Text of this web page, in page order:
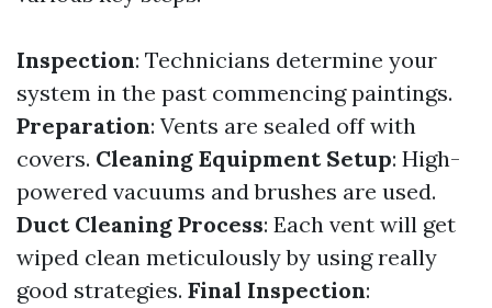
Inspection: Technicians determine your
system in the past commencing paintings.
Preparation: Vents are sealed off with
covers. Cleaning Equipment Setup: High-
powered vacuums and brushes are used.
Duct Cleaning Process: Each vent will get
wiped clean meticulously by using really
good strategies. Final Inspection: